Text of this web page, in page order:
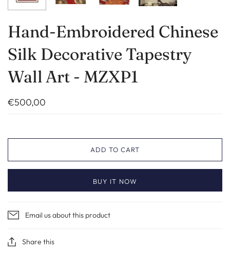
Hand-Embroidered Chinese
Silk Decorative Tapestry
Wall Art - MZXP1
€500,00
ADD TO CART
BUY IT NOW
Email us about this product
Share this